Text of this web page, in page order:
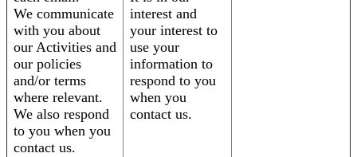
We communicate
with you about
our Activities and
our policies
and/or terms
where relevant.
We also respond
to you when you
contact us.
interest and
your interest to
use your
information to
respond to you
when you
contact us.